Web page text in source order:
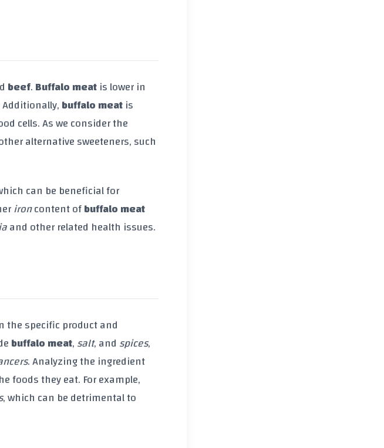
beef.Buffalo meatis lower in
buffalo meatis
cells. As we consider the
alternative sweeteners, such
can be beneficial for
ironcontent ofbuffalo meat
and other related health issues.
the specific product and
buffalo meat,salt, and spices,
. Analyzing the ingredient
foods they eat. For example,
, which can be detrimental to